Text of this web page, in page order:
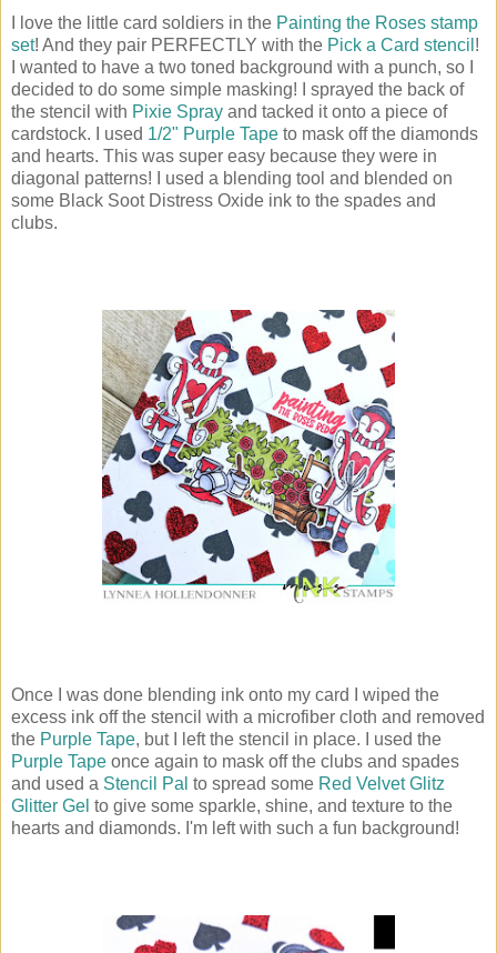
I love the little card soldiers in the Painting the Roses stamp
set! And they pair PERFECTLY with the Pick a Card stencil !
I wanted to have a two toned background with a punch, so I
decided to do some simple masking! I sprayed the back of
the stencil with Pixie Spray and tacked it onto a piece of
cardstock. I used 1/2" Purple Tape to mask off the diamonds
and hearts. This was super easy because they were in
diagonal patterns! I used a blending tool and blended on
some Black Soot Distress Oxide ink to the spades and
clubs.
Once I was done blending ink onto my card I wiped the
excess ink off the stencil with a microfiber cloth and removed
the Purple Tape, but I left the stencil in place. I used the
Purple Tape once again to mask off the clubs and spades
and used a Stencil Pal to spread some Red Velvet Glitz
Glitter Gel to give some sparkle, shine, and texture to the
hearts and diamonds. I'm left with such a fun background!